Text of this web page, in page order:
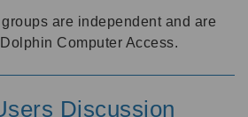
are independent and are
Computer Access.
Discussion